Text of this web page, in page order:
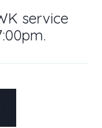
service